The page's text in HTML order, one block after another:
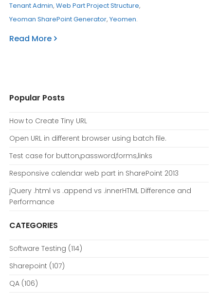
Tenant Admin, Web Part Project Structure,
Yeoman SharePoint Generator, Yeomen.
Read More
Popular Posts
How to Create Tiny URL
Open URL in different browser using batch file.
Test case for button,password,forms,links
Responsive calendar web part in SharePoint 2013
jQuery .html vs .append vs .innerHTML Difference and
Performance
CATEGORIES
Software Testing (114)
Sharepoint (107)
QA(106)